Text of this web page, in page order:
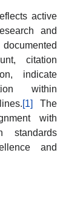
active
and
citation
indicate
within
[1]
The
with
standards
and